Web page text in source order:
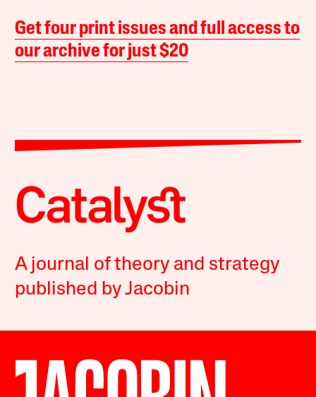
Get four print issues and full access to
our archive for just $20
A journal of theory and strategy
published by Jacobin